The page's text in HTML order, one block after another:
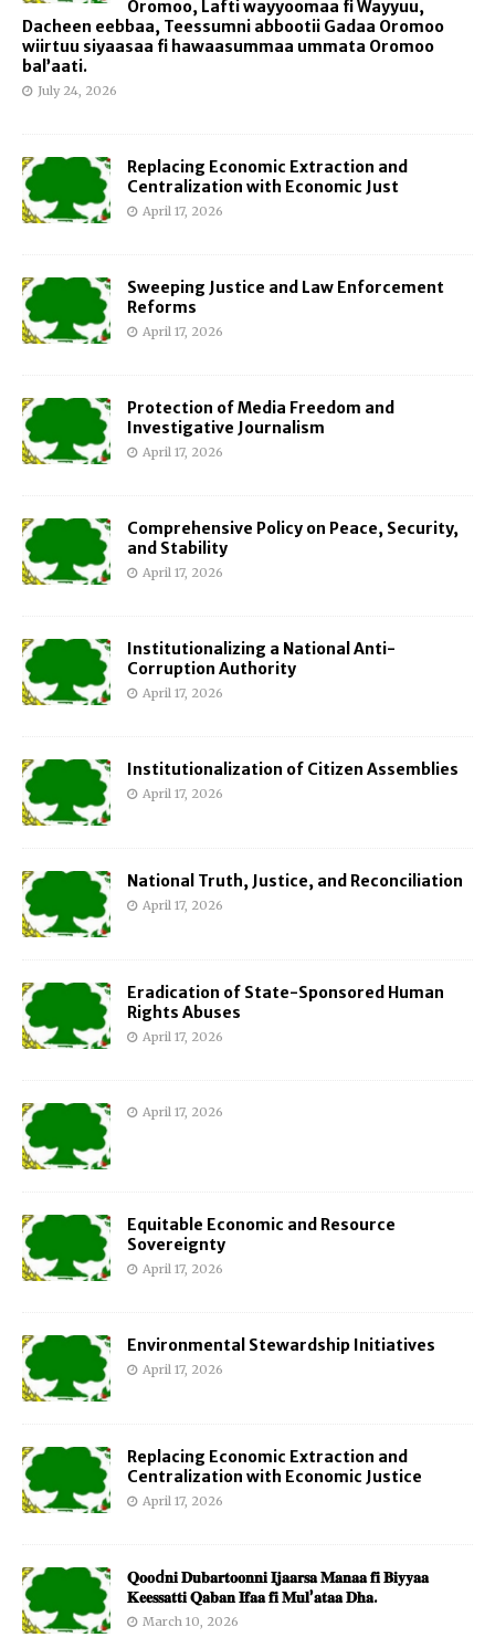
Oromoo, Lafti wayyoomaa fi Wayyuu,
Dacheen eebbaa, Teessumni abbootii Gadaa Oromoo
wiirtuu siyaasaa fi hawaasummaa ummata Oromoo
bal’aati.
July 24, 2026
Replacing Economic Extraction and
Centralization with Economic Just
April 17, 2026
Sweeping Justice and Law Enforcement
Reforms
April 17, 2026
Protection of Media Freedom and
Investigative Journalism
April 17, 2026
Comprehensive Policy on Peace, Security,
and Stability
April 17, 2026
Institutionalizing a National Anti-
Corruption Authority
April 17, 2026
Institutionalization of Citizen Assemblies
April 17, 2026
National Truth, Justice, and Reconciliation
April 17, 2026
Eradication of State-Sponsored Human
Rights Abuses
April 17, 2026
April 17, 2026
Equitable Economic and Resource
Sovereignty
April 17, 2026
Environmental Stewardship Initiatives
April 17, 2026
Replacing Economic Extraction and
Centralization with Economic Justice
April 17, 2026
𝐐𝐨𝐨d𝐧𝐢 𝐃𝐮𝐛𝐚𝐫𝐭𝐨𝐨𝐧𝐧𝐢 𝐈𝐣𝐚𝐚𝐫𝐬𝐚 𝐌𝐚𝐧𝐚𝐚 𝐟𝐢 𝐁𝐢𝐲𝐲𝐚𝐚
𝐊𝐞𝐞𝐬𝐬𝐚𝐭𝐭𝐢 𝐐𝐚𝐛𝐚𝐧 𝐈𝐟𝐚𝐚 𝐟𝐢 𝐌𝐮𝐥’𝐚𝐭𝐚𝐚 𝐃𝐡𝐚.
March 10, 2026